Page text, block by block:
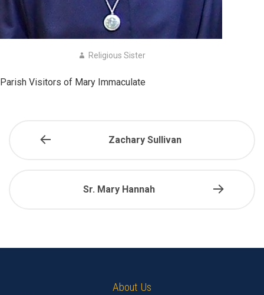
Religious Sister
Parish Visitors of Mary Immaculate
Zachary Sullivan
Sr. Mary Hannah
About Us